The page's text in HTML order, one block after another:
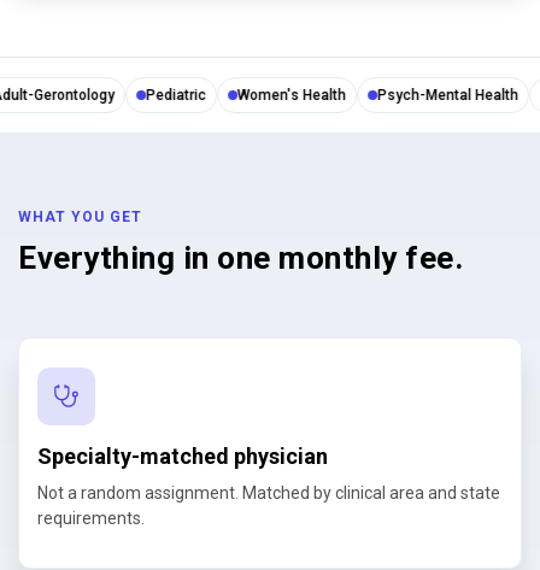
Gerontology Pediatric Women's Health Psych-Mental Health
WHAT YOU GET
Everything in one monthly fee.
Specialty-matched physician
Not a random assignment. Matched by clinical area and state
requirements.